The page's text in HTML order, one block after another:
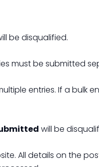
be disqualified.
must be submitted
entries. If a bulk
will be
All details on the